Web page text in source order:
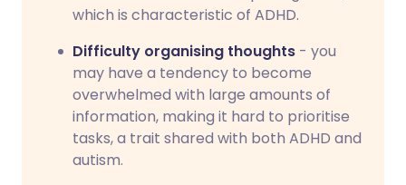
which is characteristic of ADHD.
Difficulty organising thoughts - you
may have a tendency to become
overwhelmed with large amounts of
information, making it hard to prioritise
tasks, a trait shared with both ADHD and
autism.